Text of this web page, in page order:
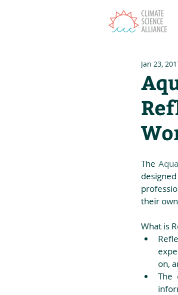
Jan 23,
The
their
What is
on,
The